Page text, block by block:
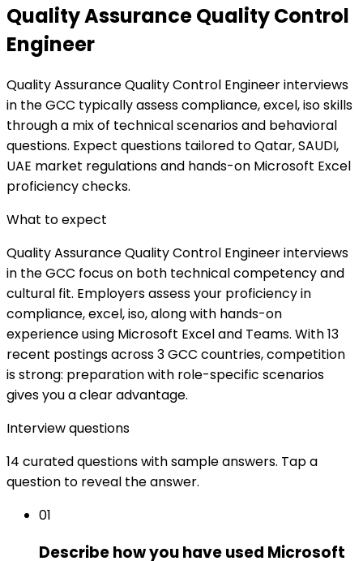
Quality Assurance Quality Control
Engineer
Quality Assurance Quality Control Engineer interviews
in the GCC typically assess compliance, excel, iso skills
through a mix of technical scenarios and behavioral
questions. Expect questions tailored to Qatar, SAUDI,
UAE market regulations and hands-on Microsoft Excel
proficiency checks.
What to expect
Quality Assurance Quality Control Engineer interviews
in the GCC focus on both technical competency and
cultural fit. Employers assess your proficiency in
compliance, excel, iso, along with hands-on
experience using Microsoft Excel and Teams. With 13
recent postings across 3 GCC countries, competition
is strong: preparation with role-specific scenarios
gives you a clear advantage.
Interview questions
14 curated questions with sample answers. Tap a
question to reveal the answer.
01
Describe how you have used Microsoft